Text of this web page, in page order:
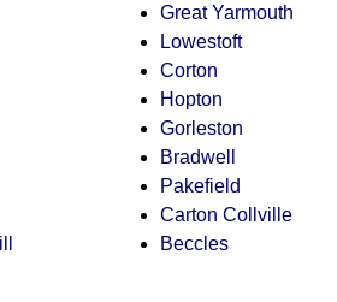
Great Yarmouth
Lowestoft
Corton
Hopton
Gorleston
Bradwell
Pakefield
Carton Collville
Beccles